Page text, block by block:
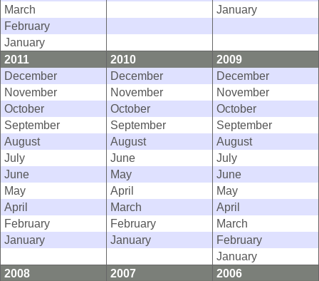
March
January
February
January
2011
2010
2009
December
December
December
November
November
November
October
October
October
September
September
September
August
August
August
July
June
July
June
May
June
May
April
May
April
March
April
February
February
March
January
January
February
January
2008
2007
2006